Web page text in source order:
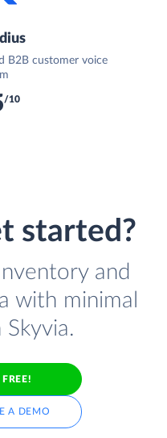
B2B customer voice
/10
started?
and
with minimal
A DEMO